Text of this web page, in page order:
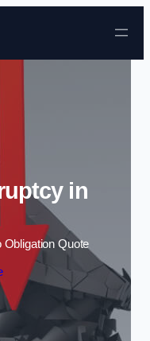
content
in
Obligation Quote